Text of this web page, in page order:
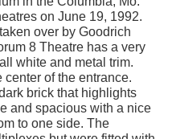
on June 19, 1992.
over by Goodrich
8 Theatre has a very
white and metal trim.
of the entrance.
brick that highlights
and spacious with a nice
to one side. The